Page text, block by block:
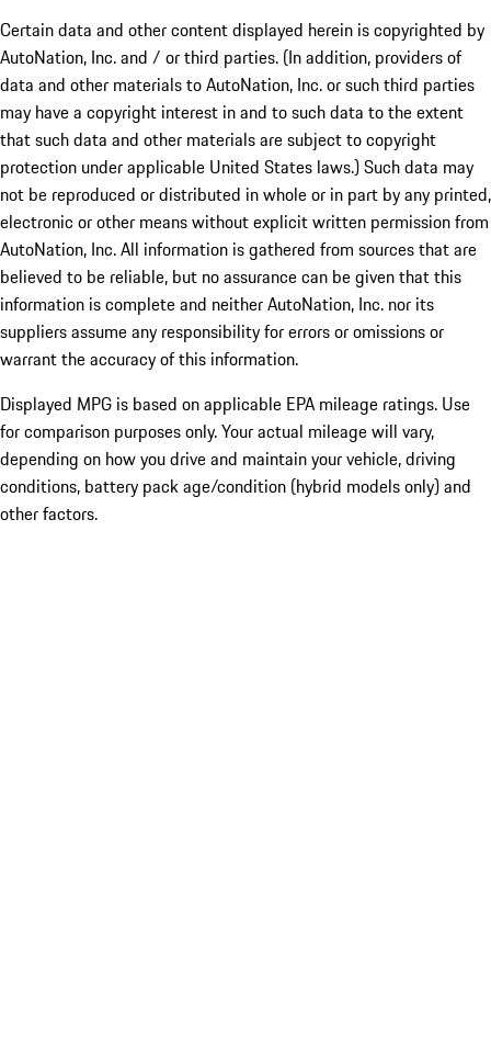
Certain data and other content displayed herein is copyrighted by
AutoNation, Inc. and / or third parties. (In addition, providers of
data and other materials to AutoNation, Inc. or such third parties
may have a copyright interest in and to such data to the extent
that such data and other materials are subject to copyright
protection under applicable United States laws.) Such data may
not be reproduced or distributed in whole or in part by any printed,
electronic or other means without explicit written permission from
AutoNation, Inc. All information is gathered from sources that are
believed to be reliable, but no assurance can be given that this
information is complete and neither AutoNation, Inc. nor its
suppliers assume any responsibility for errors or omissions or
warrant the accuracy of this information.
Displayed MPG is based on applicable EPA mileage ratings. Use
for comparison purposes only. Your actual mileage will vary,
depending on how you drive and maintain your vehicle, driving
conditions, battery pack age/condition (hybrid models only) and
other factors.